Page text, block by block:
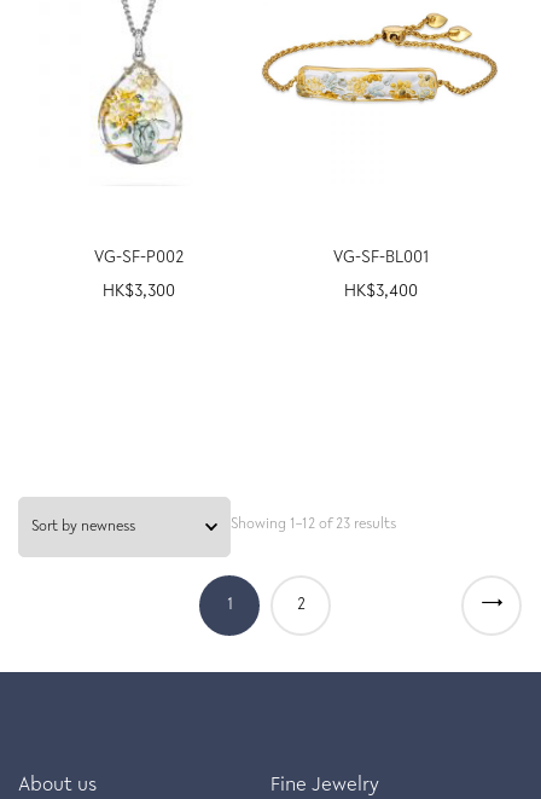
VG-SF-P002
HK$3,300
VG-SF-BL001
HK$3,400
Showing 1–12 of 23 results
1 2 →
About us
Fine Jewelry